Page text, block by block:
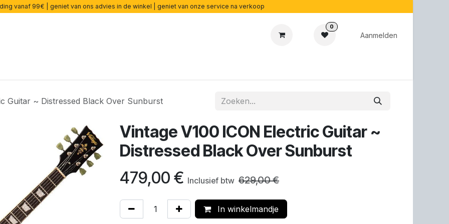
vanaf 99€ | geniet van ons advies in de winkel | geniet van onze service na verkoop
0
Aanmelden
Guitar ~ Distressed Black Over Sunburst
Vintage V100 ICON Electric Guitar ~
Distressed Black Over Sunburst
479,00 € Inclusief btw 629,00€
In winkelmandje